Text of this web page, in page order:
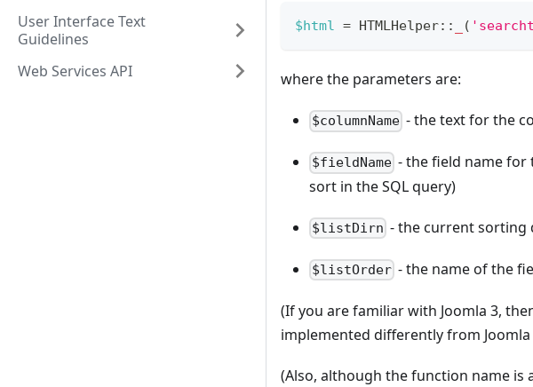
User Interface Text
Guidelines
Web Services API
$html = HTMLHelper:: (
where the parameters are:
$columnName - the text for the
$fieldName - the field name for
sort in the SQL query)
$listDirn - the current sorting
$listOrder - the name of the
(If you are familiar with Joomla 3,
implemented differently from
(Also, although the function name is